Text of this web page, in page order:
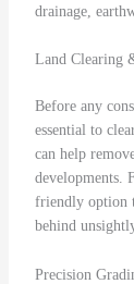
drainage,
Land Clearing
Before any
essential to
can help
developments.
friendly option
behind
Precision